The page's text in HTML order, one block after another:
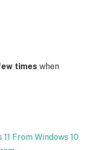
times when
From Windows 10